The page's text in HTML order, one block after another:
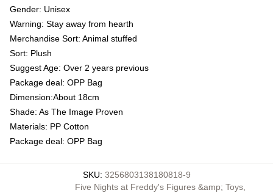
Gender: Unisex
Warning: Stay away from hearth
Merchandise Sort: Animal stuffed
Sort: Plush
Suggest Age: Over 2 years previous
Package deal: OPP Bag
Dimension:About 18cm
Shade: As The Image Proven
Materials: PP Cotton
Package deal: OPP Bag
SKU: 3256803138180818-9
Five Nights at Freddy's Figures &amp; Toys,